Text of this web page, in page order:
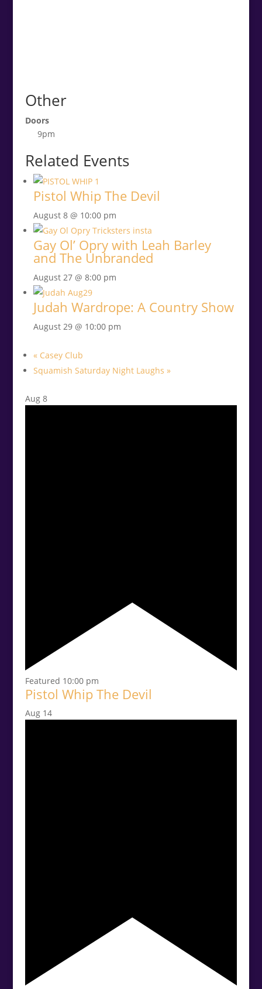
Other
Doors
9pm
Related Events
Pistol Whip The Devil
August 8 @ 10:00 pm
Gay Ol’ Opry with Leah Barley
and The Unbranded
August 27 @ 8:00 pm
Judah Wardrope: A Country Show
August 29 @ 10:00 pm
«Casey Club
Squamish Saturday Night Laughs »
Aug 8
Featured 10:00 pm
Pistol Whip The Devil
Aug 14